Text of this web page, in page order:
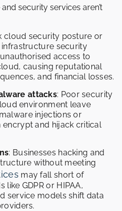
security services aren’t
cloud security posture or
security
access to
causing reputational
and financial losses.
attacks: Poor security
environment leave
injections or
and hijack critical
: Businesses hacking and
without meeting
may fall short of
GDPR or HIPAA,
service models shift data